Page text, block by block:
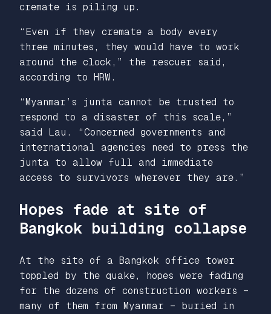
cremate is piling up.
“Even if they cremate a body every
three minutes, they would have to work
around the clock,” the rescuer said,
according to HRW.
“Myanmar’s junta cannot be trusted to
respond to a disaster of this scale,”
said Lau. “Concerned governments and
international agencies need to press the
junta to allow full and immediate
access to survivors wherever they are.”
Hopes fade at site of
Bangkok building collapse
At the site of a Bangkok office tower
toppled by the quake, hopes were fading
for the dozens of construction workers –
many of them from Myanmar – buried in